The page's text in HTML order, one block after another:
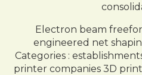
Electron beam
engineered net
Categories :
printer companies 3D